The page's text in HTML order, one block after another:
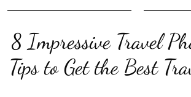
8 Impressive Travel
Tips to Get the Best